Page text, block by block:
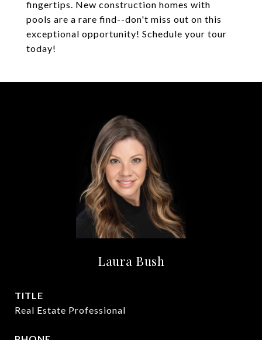
fingertips. New construction homes with
pools are a rare find--don't miss out on this
exceptional opportunity! Schedule your tour
today!
Laura Bush
TITLE
Real Estate Professional